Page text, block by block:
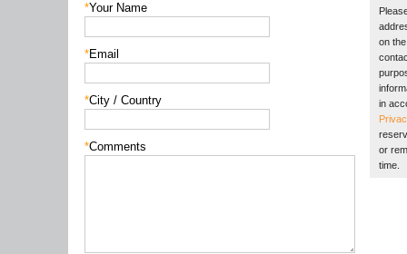
*Your Name
*Email
*City / Country
*Comments
on
in
or
time.